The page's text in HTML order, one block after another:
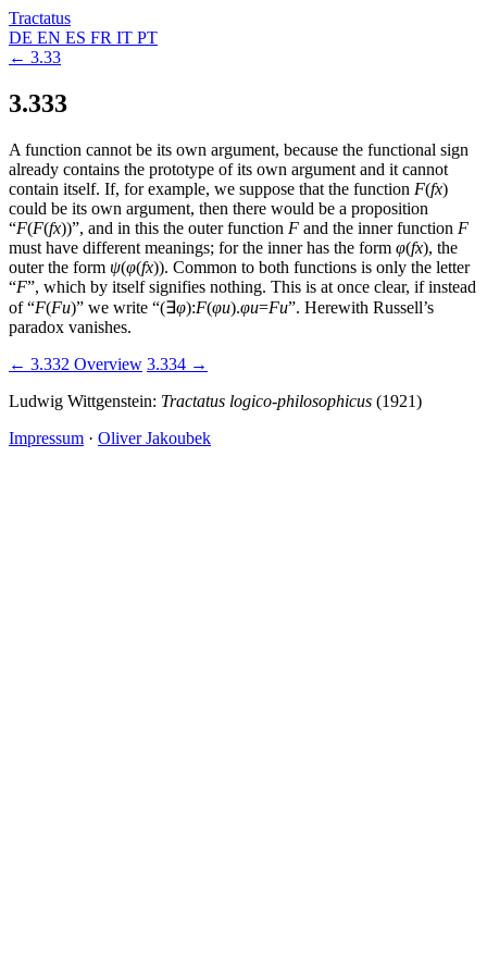
Tractatus
DE EN ES FR IT PT
← 3.33
3.333
A function cannot be its own argument, because the functional sign
already contains the prototype of its own argument and it cannot
contain itself. If, for example, we suppose that the function F(fx)
could be its own argument, then there would be a proposition
“F(F(fx))”, and in this the outer function F and the inner function F
must have different meanings; for the inner has the form φ(fx), the
outer the form ψ(φ(fx)). Common to both functions is only the letter
“F”, which by itself signifies nothing. This is at once clear, if instead
of “F(Fu)” we write “(∃φ):F(φu).φu=Fu”. Herewith Russell’s
paradox vanishes.
← 3.332 Overview 3.334 →
Ludwig Wittgenstein: Tractatus logico-philosophicus (1921)
Impressum · Oliver Jakoubek